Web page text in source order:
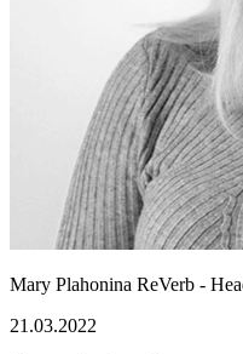
Mary Plahonina ReVerb -
21.03.2022